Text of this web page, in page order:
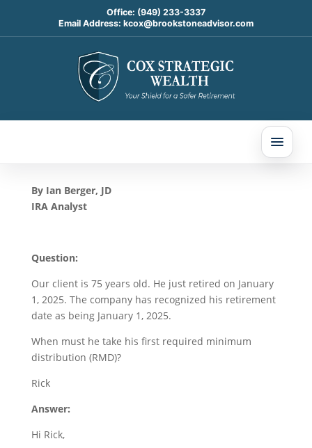
Office: (949) 233-3337
Email Address: kcox@brookstoneadvisor.com
First RMD Year and Roth
IRA 5-Year Period: Today’s
By Ian Berger, JD
IRA Analyst
Question:
Our client is 75 years old. He just retired on January
1, 2025. The company has recognized his retirement
date as being January 1, 2025.
When must he take his first required minimum
distribution (RMD)?
Rick
Answer:
Hi Rick,